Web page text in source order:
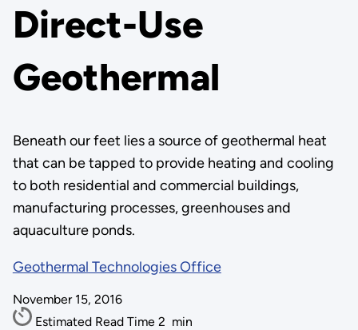
Direct-Use
Geothermal
Beneath our feet lies a source of geothermal heat
that can be tapped to provide heating and cooling
to both residential and commercial buildings,
manufacturing processes, greenhouses and
aquaculture ponds.
Geothermal Technologies Office
November 15, 2016
Estimated Read Time 2 min